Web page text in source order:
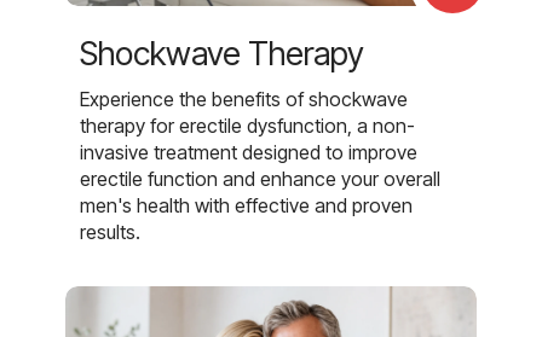
Shockwave Therapy
Experience the benefits of shockwave
therapy for erectile dysfunction, a non-
invasive treatment designed to improve
erectile function and enhance your overall
men's health with effective and proven
results.